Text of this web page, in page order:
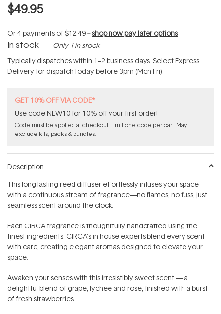
$49.95
Or 4 payments of$12.49--shop now pay later options
In stock Only 1 in stock
Typically dispatches within 1–2 business days. Select Express
Delivery for dispatch today before 3pm (Mon-Fri).
GET 10% OFF VIA CODE*
Use code NEW10 for 10% off your first order!
Code must be applied at checkout. Limit one code per cart. May
exclude kits, packs & bundles.
Description
This long-lasting reed diffuser effortlessly infuses your space
with a continuous stream of fragrance—no flames, no fuss, just
seamless scent around the clock.
Each CIRCA fragrance is thoughtfully handcrafted using the
finest ingredients. CIRCA's in-house experts blend every scent
with care, creating elegant aromas designed to elevate your
space.
Awaken your senses with this irresistibly sweet scent — a
delightful blend of grape, lychee and rose, finished with a burst
of fresh strawberries.